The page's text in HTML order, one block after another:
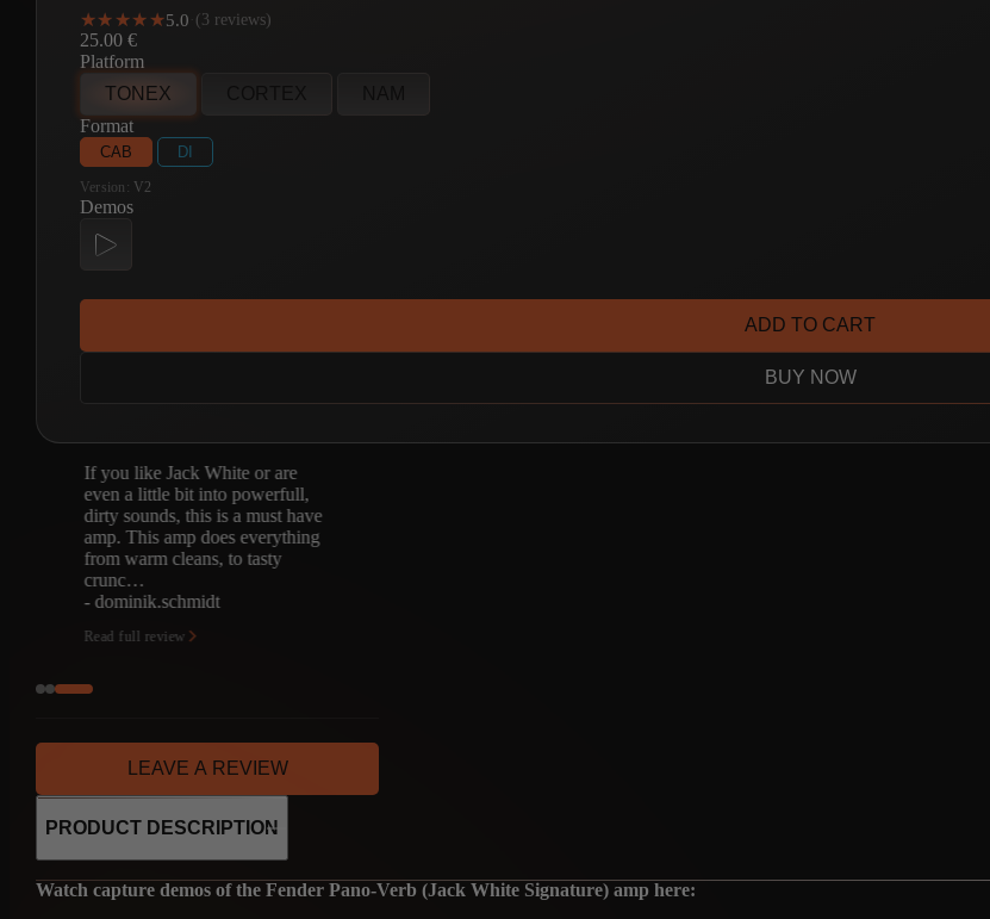
★★★★★
★★★★★5.0 (3 reviews)
25.00 €
Platform
TONEX
Format
CAB DI
Version: V2
Demos
ADD TO CART
BUY NOW
If you like Jack White or are
even a little bit into powerfull,
dirty sounds, this is a must have
amp. This amp does everything
from warm cleans, to tasty
crunc…
- dominik.schmidt
Read full review
LEAVE A REVIEW
PRODUCT DESCRIPTION
Watch capture demos of the Fender Pano-Verb (Jack White Signature) amp here: